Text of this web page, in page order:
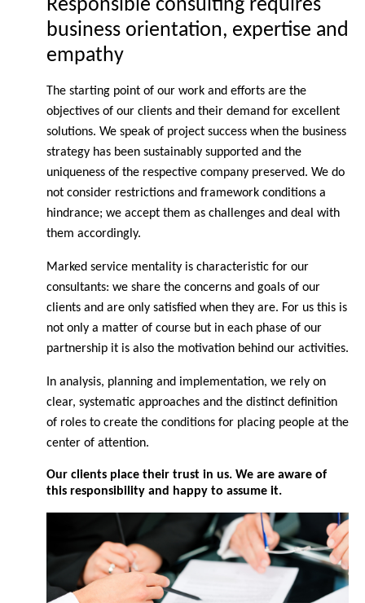
Responsible consulting requires
business orientation, expertise and
empathy
The starting point of our work and efforts are the
objectives of our clients and their demand for excellent
solutions. We speak of project success when the business
strategy has been sustainably supported and the
uniqueness of the respective company preserved. We do
not consider restrictions and framework conditions a
hindrance; we accept them as challenges and deal with
them accordingly.
Marked service mentality is characteristic for our
consultants: we share the concerns and goals of our
clients and are only satisfied when they are. For us this is
not only a matter of course but in each phase of our
partnership it is also the motivation behind our activities.
In analysis, planning and implementation, we rely on
clear, systematic approaches and the distinct definition
of roles to create the conditions for placing people at the
center of attention.
Our clients place their trust in us. We are aware of
this responsibility and happy to assume it.